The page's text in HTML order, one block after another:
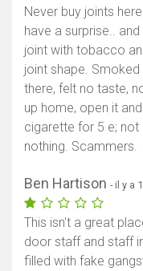
Never buy joints
have a surprise..
joint with tobacco
joint shape.
there, felt no taste,
up home, open it
cigarette for 5 e; not
nothing. Scammers.
Ben Hartison - il y a
This isn't a great
door staff and staff
filled with fake